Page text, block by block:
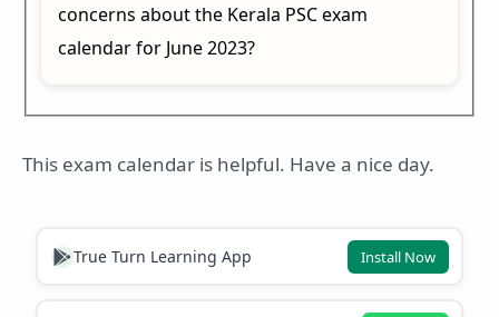
concerns about the Kerala PSC exam
calendar for June 2023?
This exam calendar is helpful. Have a nice day.
True Turn Learning App Install Now